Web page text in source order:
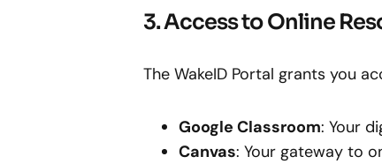
3. Access to Online
The WakeID Portal grants you
Google Classroom: Your
Canvas: Your gateway to